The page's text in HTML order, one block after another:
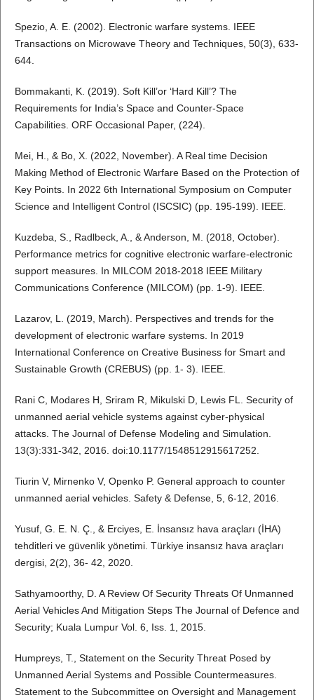
Spezio, A. E. (2002). Electronic warfare systems. IEEE
Transactions on Microwave Theory and Techniques, 50(3), 633-
644.
Bommakanti, K. (2019). Soft Kill’or ‘Hard Kill’? The
Requirements for India’s Space and Counter-Space
Capabilities. ORF Occasional Paper, (224).
Mei, H., & Bo, X. (2022, November). A Real time Decision
Making Method of Electronic Warfare Based on the Protection of
Key Points. In 2022 6th International Symposium on Computer
Science and Intelligent Control (ISCSIC) (pp. 195-199). IEEE.
Kuzdeba, S., Radlbeck, A., & Anderson, M. (2018, October).
Performance metrics for cognitive electronic warfare-electronic
support measures. In MILCOM 2018-2018 IEEE Military
Communications Conference (MILCOM) (pp. 1-9). IEEE.
Lazarov, L. (2019, March). Perspectives and trends for the
development of electronic warfare systems. In 2019
International Conference on Creative Business for Smart and
Sustainable Growth (CREBUS) (pp. 1- 3). IEEE.
Rani C, Modares H, Sriram R, Mikulski D, Lewis FL. Security of
unmanned aerial vehicle systems against cyber-physical
attacks. The Journal of Defense Modeling and Simulation.
13(3):331-342, 2016. doi:10.1177/1548512915617252.
Tiurin V, Mirnenko V, Openko P. General approach to counter
unmanned aerial vehicles. Safety & Defense, 5, 6-12, 2016.
Yusuf, G. E. N. Ç., & Erciyes, E. İnsansız hava araçları (İHA)
tehditleri ve güvenlik yönetimi. Türkiye insansız hava araçları
dergisi, 2(2), 36- 42, 2020.
Sathyamoorthy, D. A Review Of Security Threats Of Unmanned
Aerial Vehicles And Mitigation Steps The Journal of Defence and
Security; Kuala Lumpur Vol. 6, Iss. 1, 2015.
Humpreys, T., Statement on the Security Threat Posed by
Unmanned Aerial Systems and Possible Countermeasures.
Statement to the Subcommittee on Oversight and Management